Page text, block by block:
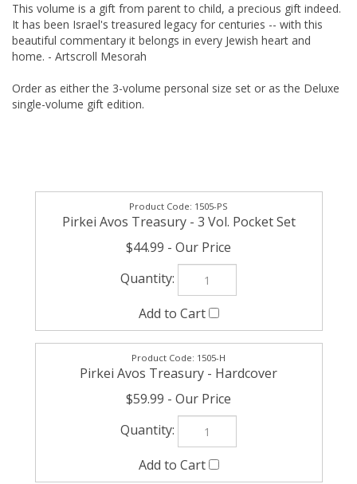
This volume is a gift from parent to child, a precious gift indeed.
It has been Israel's treasured legacy for centuries -- with this
beautiful commentary it belongs in every Jewish heart and
home. - Artscroll Mesorah
Order as either the 3-volume personal size set or as the Deluxe
single-volume gift edition.
1505-PS
Pirkei Avos Treasury - 3 Vol. Pocket Set
$44.99
Pirkei Avos Treasury - Hardcover
$59.99